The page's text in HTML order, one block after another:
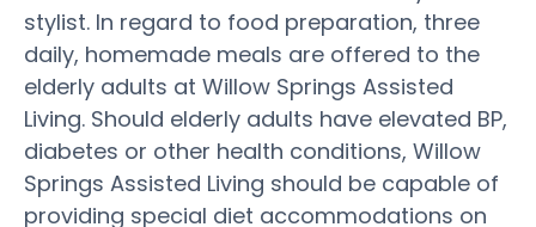
stylist. In regard to food preparation, three
daily, homemade meals are offered to the
elderly adults at Willow Springs Assisted
Living. Should elderly adults have elevated BP,
diabetes or other health conditions, Willow
Springs Assisted Living should be capable of
providing special diet accommodations on